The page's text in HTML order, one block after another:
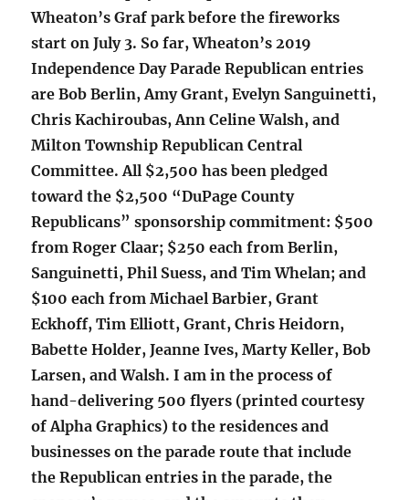
Wheaton’s Graf park before the fireworks
start on July 3. So far, Wheaton’s 2019
Independence Day Parade Republican entries
are Bob Berlin, Amy Grant, Evelyn Sanguinetti,
Chris Kachiroubas, Ann Celine Walsh, and
Milton Township Republican Central
Committee. All $2,500 has been pledged
toward the $2,500 “DuPage County
Republicans” sponsorship commitment: $500
from Roger Claar; $250 each from Berlin,
Sanguinetti, Phil Suess, and Tim Whelan; and
$100 each from Michael Barbier, Grant
Eckhoff, Tim Elliott, Grant, Chris Heidorn,
Babette Holder, Jeanne Ives, Marty Keller, Bob
Larsen, and Walsh. I am in the process of
hand-delivering 500 flyers (printed courtesy
of Alpha Graphics) to the residences and
businesses on the parade route that include
the Republican entries in the parade, the